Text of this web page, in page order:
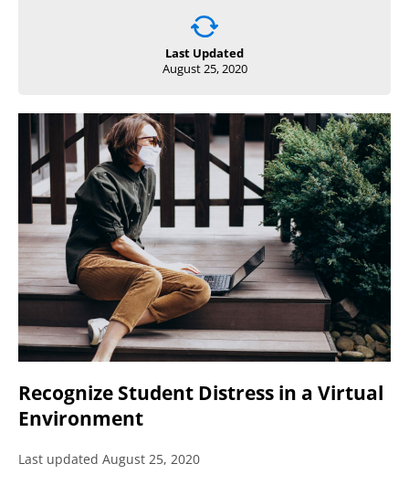
Last Updated
August 25, 2020
Recognize Student Distress in a Virtual
Environment
Last updated August 25, 2020